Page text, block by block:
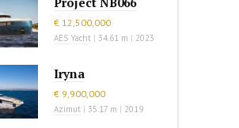
€ 12,500,000
AES Yacht | 34.61 m | 2023
Iryna
€ 9,900,000
Azimut | 35.17 m | 2019